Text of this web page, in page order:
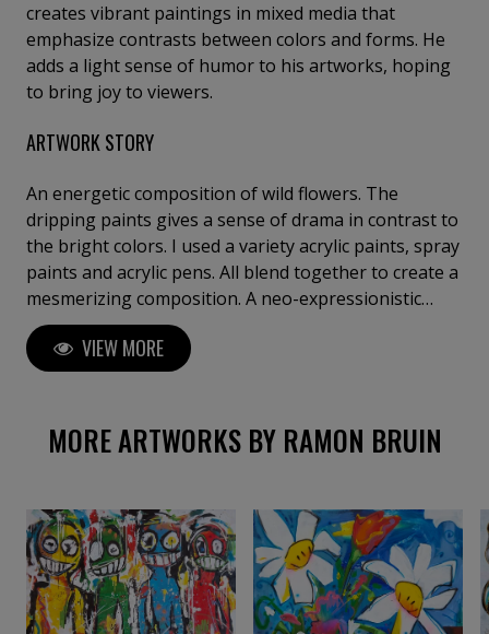
creates vibrant paintings in mixed media that
emphasize contrasts between colors and forms. He
adds a light sense of humor to his artworks, hoping
to bring joy to viewers.
ARTWORK STORY
An energetic composition of wild flowers. The
dripping paints gives a sense of drama in contrast to
the bright colors. I used a variety acrylic paints, spray
paints and acrylic pens. All blend together to create a
mesmerizing composition. A neo-expressionistic
style, combined with pop art and abstract
expressionism on a massive 78.74" x 78.74" (200 x 200
cm) canvas.
VIEW MORE
MORE ARTWORKS BY RAMON BRUIN